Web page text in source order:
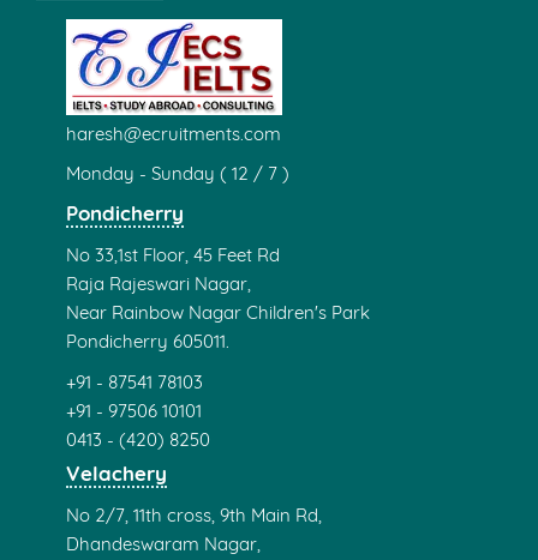
haresh@ecruitments.com
Monday - Sunday ( 12 / 7 )
Pondicherry
No 33,1st Floor, 45 Feet Rd
Raja Rajeswari Nagar,
Near Rainbow Nagar Children's Park
Pondicherry 605011.
+91 - 87541 78103
+91 - 97506 10101
0413 - (420) 8250
Velachery
No 2/7, 11th cross, 9th Main Rd,
Dhandeswaram Nagar,